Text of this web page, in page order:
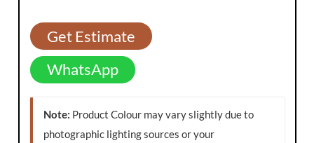
Get Estimate
WhatsApp
Note: Product Colour may vary slightly due to
photographic lighting sources or your